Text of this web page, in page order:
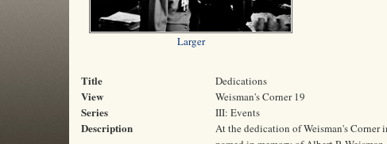
Larger
Title Dedications
View Weisman's Corner 19
Series III: Events
Description
At the dedication of Weisman's